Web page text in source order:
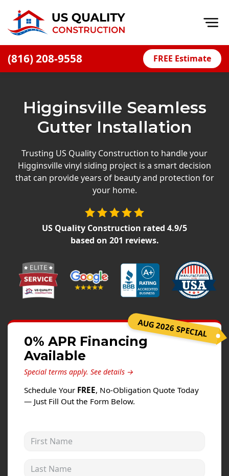
(816) 208-9558 FREE Estimate
Financing
Offers
Press Releases
Siding Installation
James Hardie Siding
Alside Ascend Cladding
Prodigy Siding
LP SmartSide Siding
Fiber Cement Siding
Wood Siding
Aluminum Siding
Andersen Windows
Higginsville Seamless
Gutter Installation
Trusting US Quality Construction to handle your
Higginsville vinyl siding project is a smart decision
that can provide years of beauty and protection for
your home.
US Quality Construction rated 4.9/5
based on 201 reviews.
AUG 2026 SPECIAL
0% APR Financing
Available
Special terms apply. See details →
Schedule Your FREE, No-Obligation Quote Today
— Just Fill Out the Form Below.
First Name
Last Name